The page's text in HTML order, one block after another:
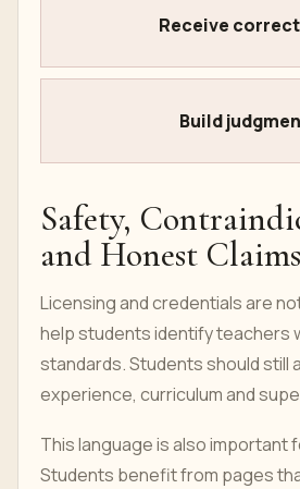
Receive
Build
Safety,
and Honest Claims
Licensing and credentials are
help students identify teachers
standards. Students should still
experience, curriculum and
This language is also important
Students benefit from pages